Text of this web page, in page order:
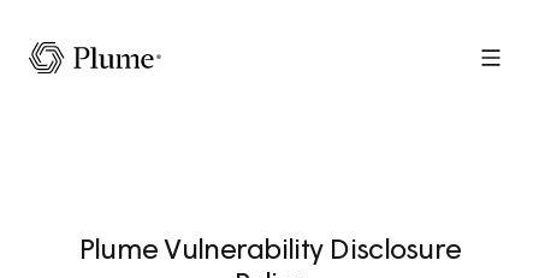
Menu
Plume Vulnerability Disclosure